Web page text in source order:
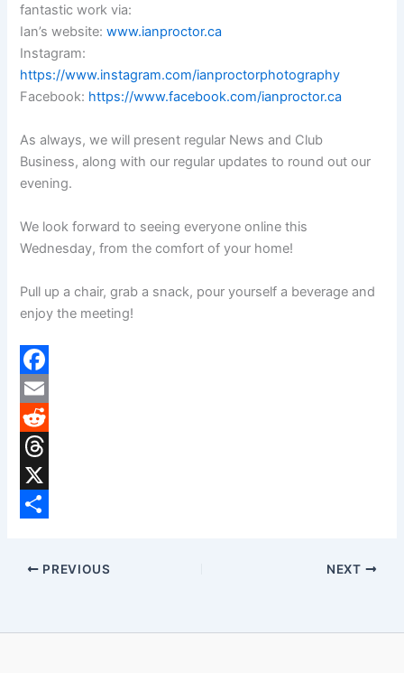
fantastic work via:
Ian’s website:www.ianproctor.ca
Instagram:
https://www.instagram.com/ianproctorphotography
Facebook: https://www.facebook.com/ianproctor.ca
As always, we will present regular News and Club
Business, along with our regular updates to round out our
evening.
We look forward to seeing everyone online this
Wednesday, from the comfort of your home!
Pull up a chair, grab a snack, pour yourself a beverage and
enjoy the meeting!
F
a
c
e
b
E
m
a
R
e
d
T
hX
PREVIOUS NEXT